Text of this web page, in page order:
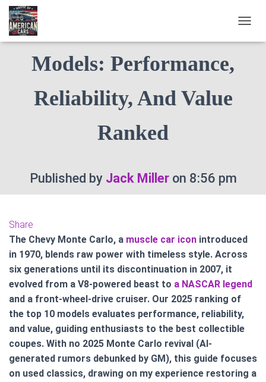
O
Top 10 Chevy Monte Carlo
Models: Performance,
Reliability, And Value
Ranked
Published by Jack Milleron 8:56 pm
Share
The Chevy Monte Carlo, a muscle car icon introduced
in 1970, blends raw power with timeless style. Across
six generations until its discontinuation in 2007, it
evolved from a V8-powered beast to a NASCAR legend
and a front-wheel-drive cruiser. Our 2025 ranking of
the top 10 models evaluates performance, reliability,
and value, guiding enthusiasts to the best collectible
coupes. With no 2025 Monte Carlo revival (AI-
generated rumors debunked by GM), this guide focuses
on used classics, drawing on my experience restoring a